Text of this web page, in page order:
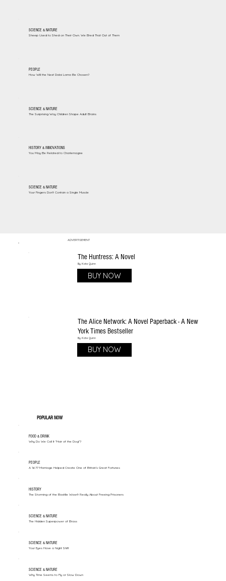
SCIENCE & NATURE
Sheep Used to Shed on Their Own. We Bred That Out of Them
PEOPLE
How Will the Next Dalai Lama Be Chosen?
SCIENCE & NATURE
The Surprising Way Children Shape Adult Brains
HISTORY & INNOVATIONS
You May Be Related to Charlemagne
SCIENCE & NATURE
Your Fingers Don't Contain a Single Muscle
ADVERTISEMENT
The Huntress: A Novel
By Kate Quinn
BUY NOW
The Alice Network: A Novel Paperback - A New
York Times Bestseller
By Kate Quinn
BUY NOW
POPULAR NOW
FOOD & DRINK
Why Do We Call It "Hair of the Dog"?
PEOPLE
A 1677 Marriage Helped Create One of Britain’s Great Fortunes
HISTORY
The Storming of the Bastille Wasn't Really About Freeing Prisoners
SCIENCE & NATURE
The Hidden Superpower of Brass
SCIENCE & NATURE
Your Eyes Have a Night Shift
SCIENCE & NATURE
Why Time Seems to Fly or Slow Down